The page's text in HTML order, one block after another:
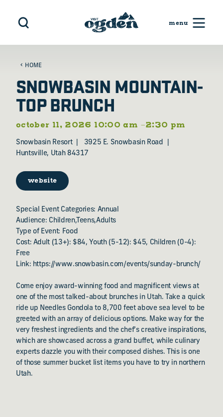
Skip to content
HOME
SNOWBASIN MOUNTAIN-
TOP BRUNCH
october 11, 2026 10:00 am –2:30 pm
Snowbasin Resort
3925 E. Snowbasin Road
Huntsville, Utah 84317
website
Special Event Categories: Annual
Audience: Children,Teens,Adults
Type of Event: Food
Cost: Adult (13+): $84, Youth (5-12): $45, Children (0-4):
Free
Link: https://www.snowbasin.com/events/sunday-brunch/
Come enjoy award-winning food and magnificent views at
one of the most talked-about brunches in Utah. Take a quick
ride up Needles Gondola to 8,700 feet above sea level to be
greeted with an array of delicious options. Make way for the
very freshest ingredients and the chef’s creative inspirations,
which are showcased across a grand buffet, while culinary
experts dazzle you with their composed dishes. This is one
of those summer bucket list items you have to try in northern
Utah.